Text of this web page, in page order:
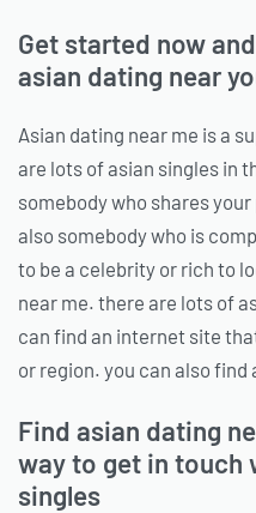
Get started now
asian dating near
Asian dating near me is a
are lots of asian singles in
somebody who shares
also somebody who is
to be a celebrity or rich to
near me. there are lots of
can find an internet site
or region. you can also find
Find asian dating
way to get in
singles